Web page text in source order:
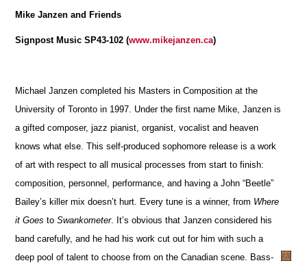
Mike Janzen and Friends
Signpost Music SP43-102 (www.mikejanzen.ca)
Michael Janzen completed his Masters in Composition at the
University of Toronto in 1997. Under the first name Mike, Janzen is
a gifted composer, jazz pianist, organist, vocalist and heaven
knows what else. This self-produced sophomore release is a work
of art with respect to all musical processes from start to finish:
composition, personnel, performance, and having a John “Beetle”
Bailey’s killer mix doesn’t hurt. Every tune is a winner, from Where
it Goes toSwankometer. It’s obvious that Janzen considered his
band carefully, and he had his work cut out for him with such a
deep pool of talent to choose from on the Canadian scene. Bass-